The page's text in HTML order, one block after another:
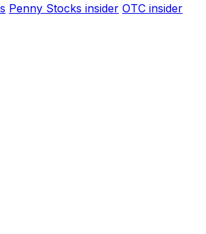
Penny Stocks insider OTC insider